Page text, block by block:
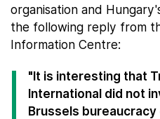
organisation and
the following reply from
Information Centre:
"It is interesting that
International did not
Brussels bureaucracy